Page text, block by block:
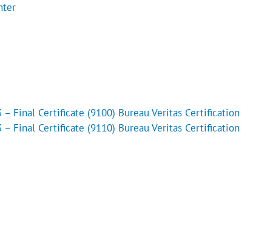
– Final Certificate (9100) Bureau Veritas Certification
– Final Certificate (9110) Bureau Veritas Certification